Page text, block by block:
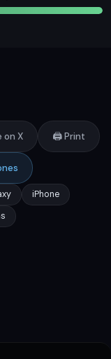
on X 🖨️ Print
iPhone